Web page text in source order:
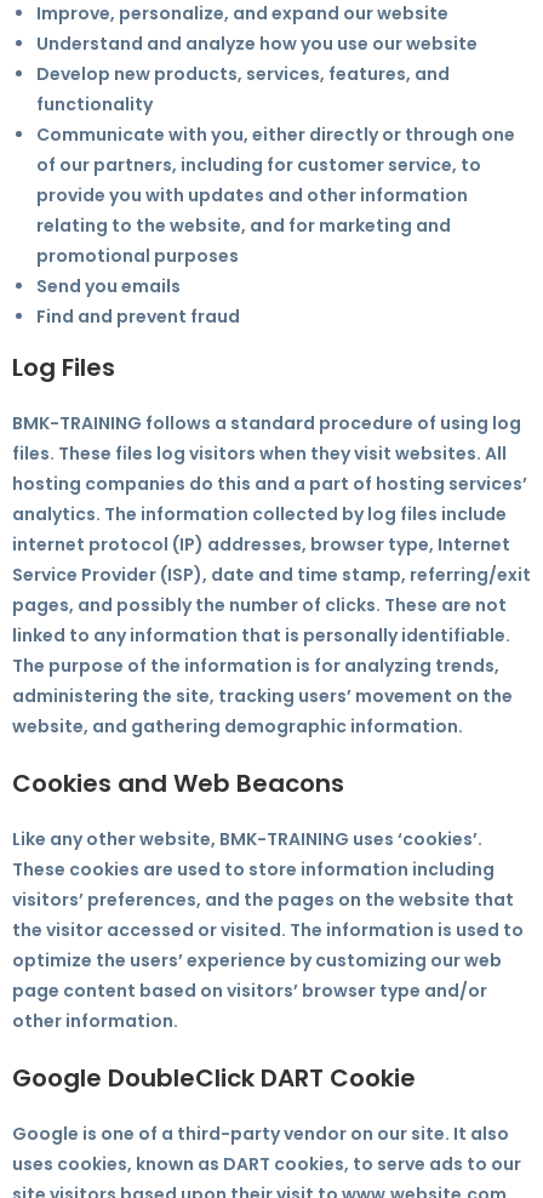
Improve, personalize, and expand our website
Understand and analyze how you use our website
Develop new products, services, features, and
functionality
Communicate with you, either directly or through one
of our partners, including for customer service, to
provide you with updates and other information
relating to the website, and for marketing and
promotional purposes
Send you emails
Find and prevent fraud
Log Files
BMK-TRAINING follows a standard procedure of using log
files. These files log visitors when they visit websites. All
hosting companies do this and a part of hosting services’
analytics. The information collected by log files include
internet protocol (IP) addresses, browser type, Internet
Service Provider (ISP), date and time stamp, referring/exit
pages, and possibly the number of clicks. These are not
linked to any information that is personally identifiable.
The purpose of the information is for analyzing trends,
administering the site, tracking users’ movement on the
website, and gathering demographic information.
Cookies and Web Beacons
Like any other website, BMK-TRAINING uses ‘cookies’.
These cookies are used to store information including
visitors’ preferences, and the pages on the website that
the visitor accessed or visited. The information is used to
optimize the users’ experience by customizing our web
page content based on visitors’ browser type and/or
other information.
Google DoubleClick DART Cookie
Google is one of a third-party vendor on our site. It also
uses cookies, known as DART cookies, to serve ads to our